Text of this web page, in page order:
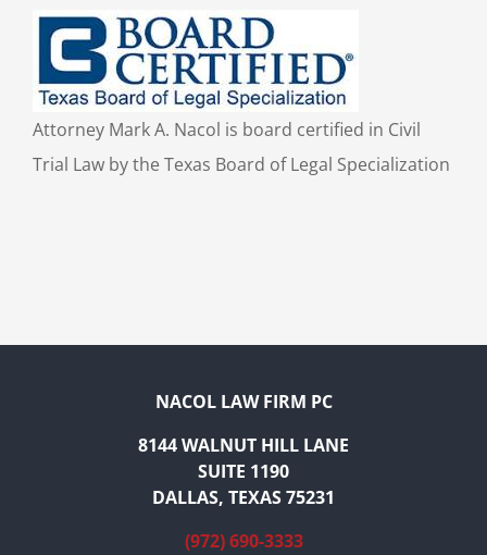
Attorney Mark A. Nacol is board certified in Civil
Trial Law by the Texas Board of Legal Specialization
NACOL LAW FIRM PC
8144 WALNUT HILL LANE
SUITE 1190
DALLAS, TEXAS 75231
(972) 690-3333